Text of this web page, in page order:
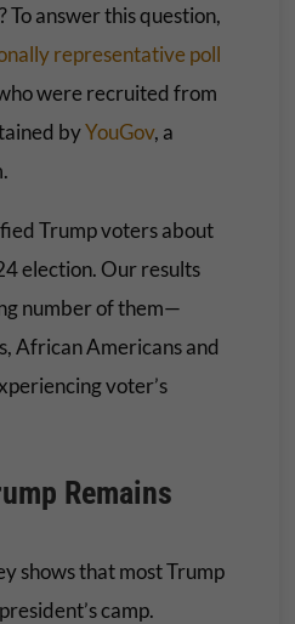
To answer this question,
representative poll
were recruited from
byYouGov, a
Trump voters about
election. Our results
number of them—
African Americans and
voter’s
Remains
shows that most Trump
camp.